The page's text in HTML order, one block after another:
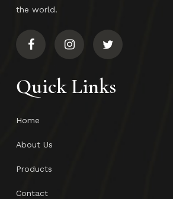
the world.
Quick Links
Home
About Us
Products
Contact